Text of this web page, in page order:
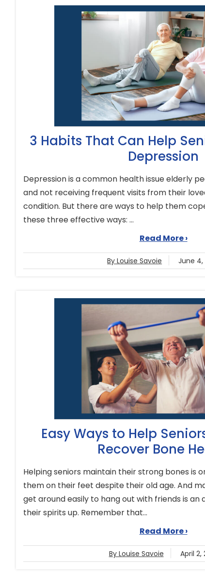
3 Habits That Can Help
Depression
Depression is a common health issue elderly
and not receiving frequent visits from their
condition. But there are ways to help them
these three effective ways: ...
Read More ›
By Louise Savoie June 4,
Easy Ways to Help
Recover Bone
Helping seniors maintain their strong bones is
them on their feet despite their old age. And
get around easily to hang out with friends is an
their spirits up. Remember that...
Read More ›
By Louise Savoie April 2,